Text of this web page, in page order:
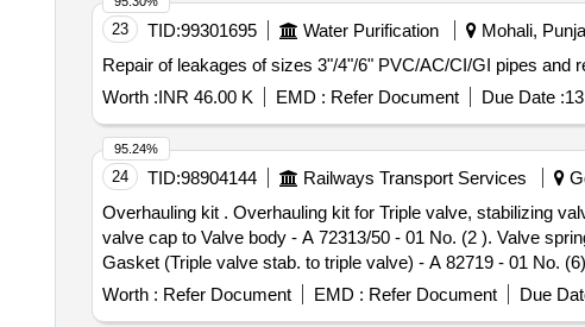
23 TID:99301695 Water Purification Mohali,
Repair of leakages of sizes 3"/4"/6" PVC/AC/CI/GI pipes
Worth :INR 46.00 K EMD : Refer Document Due Date :
24 TID:98904144 Railways Transport Services
Overhauling kit . Overhauling kit for Triple valve, stabilizing valves of WSF make Brake unit (Set consist o 07 hardware items). As per WSF part no: (1). Washer
valve cap to Valve body - A 72313/50 - 01 No. (2 ). Valve
Gasket (Triple valve stab. to triple valve) - A 82719 - 01 No.
Drg.No. Not applicable as per Specn. As per WSF [ Warranty
Worth : Refer Document EMD : Refer Document Due
95.24%